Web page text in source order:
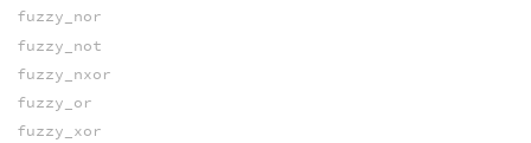
fuzzy_nor
fuzzy_not
fuzzy_nxor
fuzzy_or
fuzzy_xor